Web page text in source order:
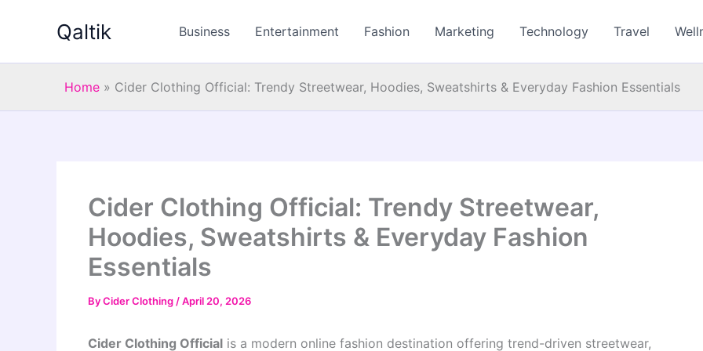
Qaltik Business Entertainment Fashion Marketing Technology Travel
Home » Cider Clothing Official: Trendy Streetwear, Hoodies, Sweatshirts & Everyday Fashion Essentials
Cider Clothing Official: Trendy Streetwear,
Hoodies, Sweatshirts & Everyday Fashion
Essentials
ByCider Clothing /April 20, 2026
Cider Clothing Official is a modern online fashion destination offering trend-driven streetwear,